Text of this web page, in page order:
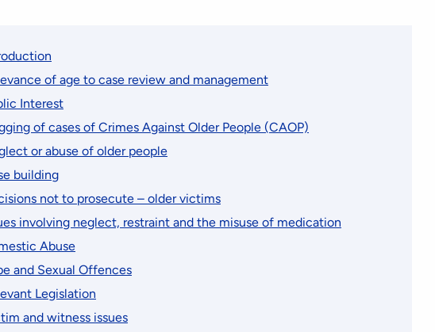
of age to case review and management
Interest
of cases of Crimes Against Older People (CAOP)
or abuse of older people
building
not to prosecute – older victims
involving neglect, restraint and the misuse of medication
Abuse
and Sexual Offences
Legislation
and witness issues